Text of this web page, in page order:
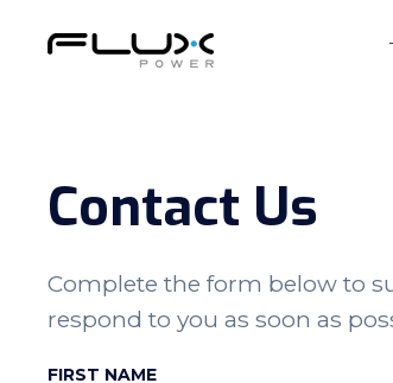
How to Choose the
Contact Us
Complete the form below to
respond to you as soon as
FIRST NAME